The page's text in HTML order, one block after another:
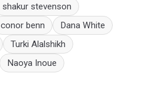
shakur stevenson
conor benn
Dana White
Turki Alalshikh
Naoya Inoue